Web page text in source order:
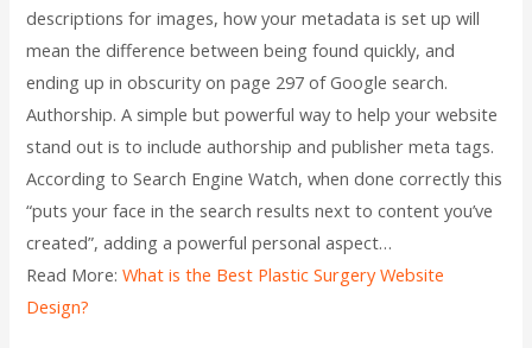
descriptions for images, how your metadata is set up will
mean the difference between being found quickly, and
ending up in obscurity on page 297 of Google search.
Authorship. A simple but powerful way to help your website
stand out is to include authorship and publisher meta tags.
According to Search Engine Watch, when done correctly this
“puts your face in the search results next to content you’ve
created”, adding a powerful personal aspect…
Read More:What is the Best Plastic Surgery Website
Design?